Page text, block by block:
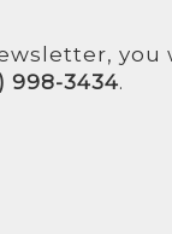
you
998-3434.